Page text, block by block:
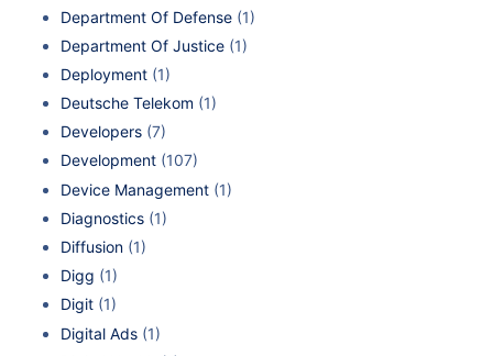
Department Of Defense (1)
Department Of Justice (1)
Deployment (1)
Deutsche Telekom (1)
Developers (7)
Development (107)
Device Management (1)
Diagnostics (1)
Diffusion (1)
Digg (1)
Digit (1)
Digital Ads (1)